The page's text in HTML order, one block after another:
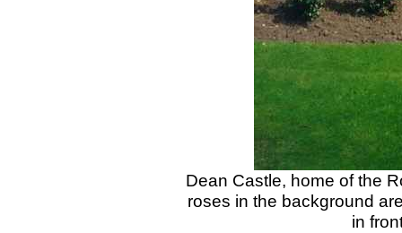
Dean Castle, home of the
roses in the background
in